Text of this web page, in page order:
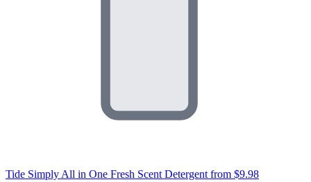
Tide Simply All in One Fresh Scent Detergent from $9.98